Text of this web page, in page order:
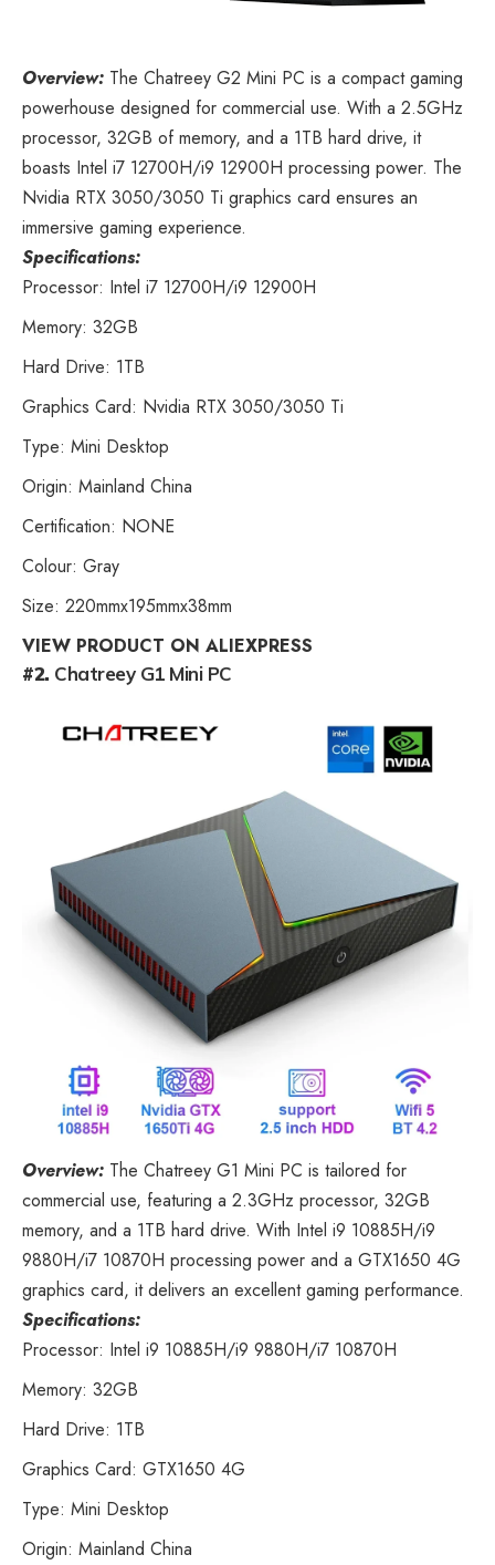
Overview: The Chatreey G2 Mini PC is a compact gaming
powerhouse designed for commercial use. With a 2.5GHz
processor, 32GB of memory, and a 1TB hard drive, it
boasts Intel i7 12700H/i9 12900H processing power. The
Nvidia RTX 3050/3050 Ti graphics card ensures an
immersive gaming experience.
Specifications:
Processor: Intel i7 12700H/i9 12900H
Memory: 32GB
Hard Drive: 1TB
Graphics Card: Nvidia RTX 3050/3050 Ti
Type: Mini Desktop
Origin: Mainland China
Certification: NONE
Colour: Gray
Size: 220mmx195mmx38mm
VIEW PRODUCT ON ALIEXPRESS
#2. Chatreey G1 Mini PC
Overview: The Chatreey G1 Mini PC is tailored for
commercial use, featuring a 2.3GHz processor, 32GB
memory, and a 1TB hard drive. With Intel i9 10885H/i9
9880H/i7 10870H processing power and a GTX1650 4G
graphics card, it delivers an excellent gaming performance.
Specifications:
Processor: Intel i9 10885H/i9 9880H/i7 10870H
Memory: 32GB
Hard Drive: 1TB
Graphics Card: GTX1650 4G
Type: Mini Desktop
Origin: Mainland China